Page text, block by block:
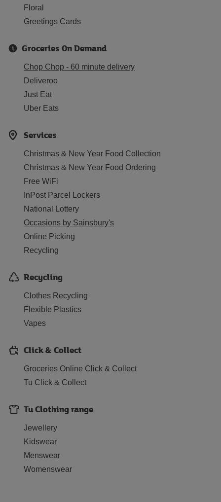
Floral
Greetings Cards
Groceries On Demand
Chop Chop - 60 minute delivery
Deliveroo
Just Eat
Uber Eats
Services
Christmas & New Year Food Collection
Christmas & New Year Food Ordering
Free WiFi
InPost Parcel Lockers
National Lottery
Occasions by Sainsbury's
Online Picking
Recycling
Recycling
Clothes Recycling
Flexible Plastics
Vapes
Click & Collect
Groceries Online Click & Collect
Tu Click & Collect
Tu Clothing range
Jewellery
Kidswear
Menswear
Womenswear